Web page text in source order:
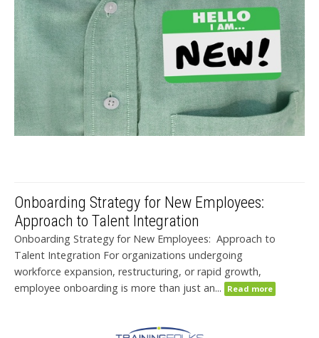
Onboarding Strategy for New Employees:
Approach to Talent Integration
Onboarding Strategy for New Employees: Approach to
Talent Integration For organizations undergoing
workforce expansion, restructuring, or rapid growth,
employee onboarding is more than just an...
Read more